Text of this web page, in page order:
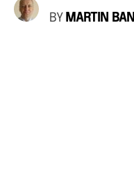
BY MARTIN